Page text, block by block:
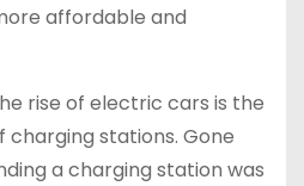
affordable and
rise of electric cars is the
stations. Gone
a charging station was